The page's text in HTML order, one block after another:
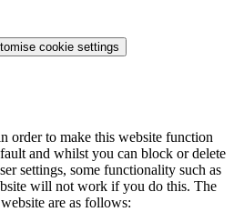
cookie settings
order to make this website function
and whilst you can block or delete
settings, some functionality such as
will not work if you do this. The
are as follows: